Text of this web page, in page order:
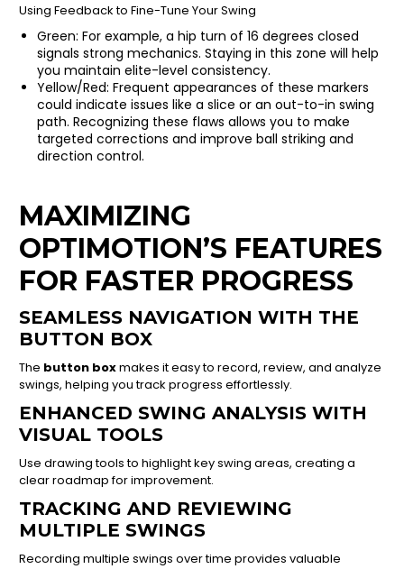
Using Feedback to Fine-Tune Your Swing
Green: For example, a hip turn of 16 degrees closed
signals strong mechanics. Staying in this zone will help
you maintain elite-level consistency.
Yellow/Red: Frequent appearances of these markers
could indicate issues like a slice or an out-to-in swing
path. Recognizing these flaws allows you to make
targeted corrections and improve ball striking and
direction control.
MAXIMIZING
OPTIMOTION’S FEATURES
FOR FASTER PROGRESS
SEAMLESS NAVIGATION WITH THE
BUTTON BOX
The button boxmakes it easy to record, review, and analyze
swings, helping you track progress effortlessly.
ENHANCED SWING ANALYSIS WITH
VISUAL TOOLS
Use drawing tools to highlight key swing areas, creating a
clear roadmap for improvement.
TRACKING AND REVIEWING
MULTIPLE SWINGS
Recording multiple swings over time provides valuable